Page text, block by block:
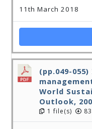
11th March 2018
(pp.049-055)
World
Outlook,
1 file(s)